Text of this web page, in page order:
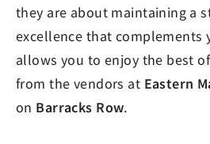
they are about maintaining a
excellence that complements
allows you to enjoy the best
from the vendors at Eastern
on Barracks Row.